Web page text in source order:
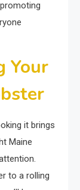
Your
it brings
Maine
to a rolling